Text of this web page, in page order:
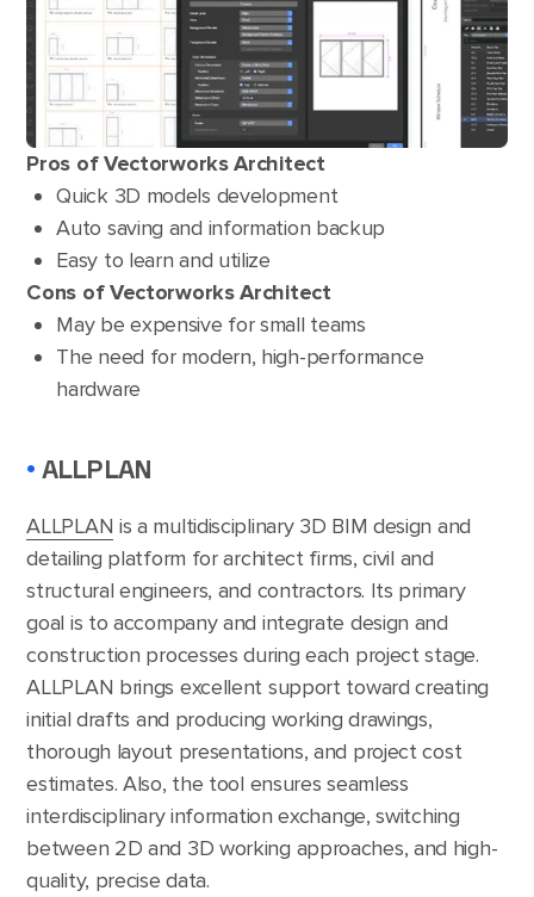
Pros of Vectorworks Architect
Quick 3D models development
Auto saving and information backup
Easy to learn and utilize
Cons of Vectorworks Architect
May be expensive for small teams
The need for modern, high-performance
hardware
• ALLPLAN
ALLPLAN is a multidisciplinary 3D BIM design and
detailing platform for architect firms, civil and
structural engineers, and contractors. Its primary
goal is to accompany and integrate design and
construction processes during each project stage.
ALLPLAN brings excellent support toward creating
initial drafts and producing working drawings,
thorough layout presentations, and project cost
estimates. Also, the tool ensures seamless
interdisciplinary information exchange, switching
between 2D and 3D working approaches, and high-
quality, precise data.